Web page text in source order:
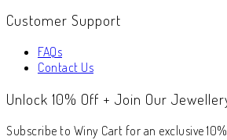
Customer Support
FAQs
Contact Us
Unlock 10% Off + Join Our
Subscribe to Winy Cart for an exclusive